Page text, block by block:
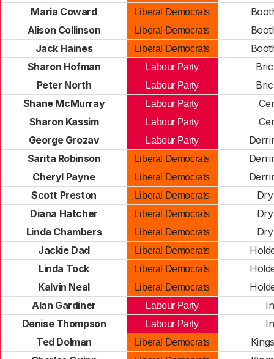
Maria Coward
Liberal Democrats
Alison Collinson
Liberal Democrats
Jack Haines
Liberal Democrats
Sharon Hofman
Labour Party
Peter North
Labour Party
Shane McMurray
Labour Party
Sharon Kassim
Labour Party
George Grozav
Labour Party
Sarita Robinson
Liberal Democrats
Cheryl Payne
Liberal Democrats
Scott Preston
Liberal Democrats
Diana Hatcher
Liberal Democrats
Linda Chambers
Liberal Democrats
Jackie Dad
Liberal Democrats
Linda Tock
Liberal Democrats
Kalvin Neal
Liberal Democrats
Alan Gardiner
Labour Party
Denise Thompson
Labour Party
Ted Dolman
Liberal Democrats